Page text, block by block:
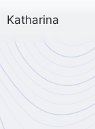
Katharina